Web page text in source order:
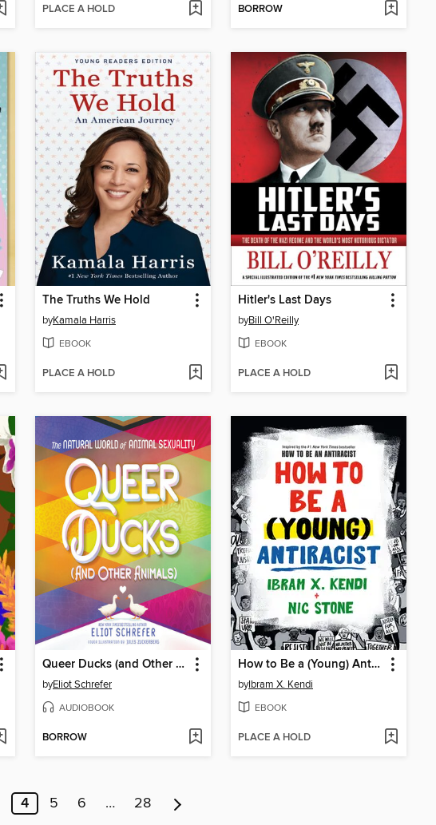
PLACE A HOLD BORROW
The Truths We Hold
byKamala Harris
EBOOK
PLACE A HOLD
Hitler's Last Days
byBill O'Reilly
EBOOK
PLACE A HOLD
Queer Ducks (and Other Animals)
byEliot Schrefer
AUDIOBOOK
BORROW
How to Be a (Young) Antiracist
byIbram X. Kendi
EBOOK
PLACE A HOLD
4 5 6 … 28